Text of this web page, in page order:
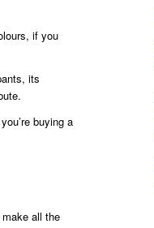
if you
its
buying a
all the